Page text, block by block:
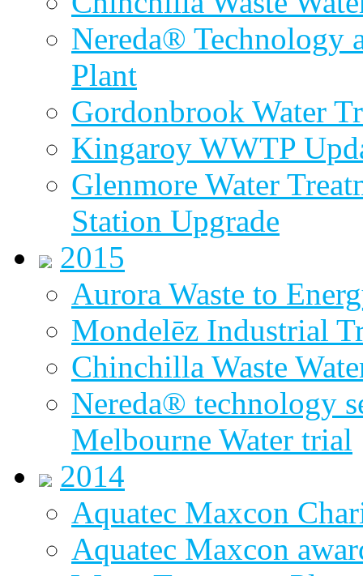
Nereda® Technology
Plant
Gordonbrook Water
Kingaroy WWTP
Glenmore Water
Station Upgrade
2015
Aurora Waste to
Mondelēz Industrial
Chinchilla Waste
Nereda® technology
Melbourne Water trial
2014
Aquatec Maxcon
Aquatec Maxcon